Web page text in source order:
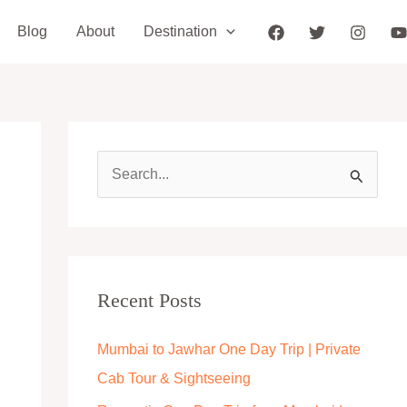
Blog About Destination
c
f
o
Recent Posts
Mumbai to Jawhar One Day Trip | Private
Cab Tour & Sightseeing